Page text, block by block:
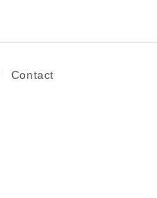
Contact